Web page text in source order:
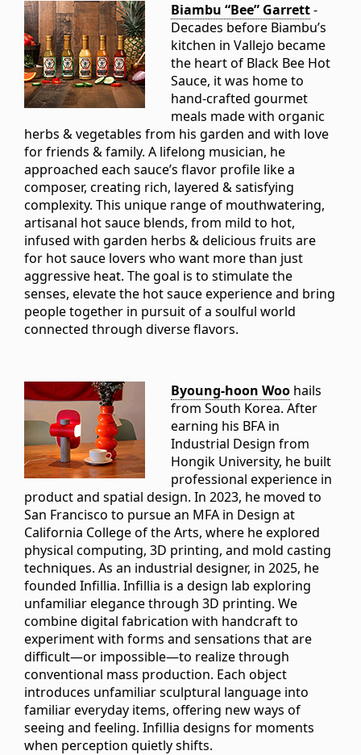
Biambu “Bee” Garrett-
Decades before Biambu’s
kitchen in Vallejo became
the heart of Black Bee Hot
Sauce, it was home to
hand-crafted gourmet
meals made with organic
herbs & vegetables from his garden and with love
for friends & family. A lifelong musician, he
approached each sauce’s flavor profile like a
composer, creating rich, layered & satisfying
complexity. This unique range of mouthwatering,
artisanal hot sauce blends, from mild to hot,
infused with garden herbs & delicious fruits are
for hot sauce lovers who want more than just
aggressive heat. The goal is to stimulate the
senses, elevate the hot sauce experience and bring
people together in pursuit of a soulful world
connected through diverse flavors.
Byoung-hoon Woo hails
from South Korea. After
earning his BFA in
Industrial Design from
Hongik University, he built
professional experience in
product and spatial design. In 2023, he moved to
San Francisco to pursue an MFA in Design at
California College of the Arts, where he explored
physical computing, 3D printing, and mold casting
techniques. As an industrial designer, in 2025, he
founded Infillia. Infillia is a design lab exploring
unfamiliar elegance through 3D printing. We
combine digital fabrication with handcraft to
experiment with forms and sensations that are
difficult—or impossible—to realize through
conventional mass production. Each object
introduces unfamiliar sculptural language into
familiar everyday items, offering new ways of
seeing and feeling. Infillia designs for moments
when perception quietly shifts.